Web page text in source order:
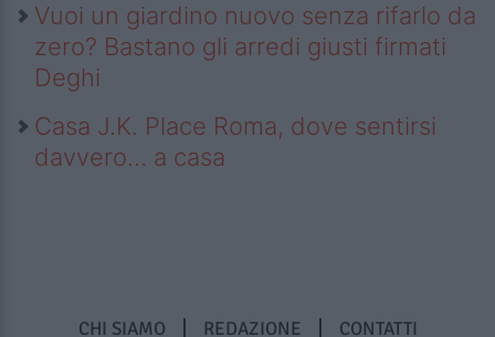
Vuoi un giardino nuovo senza rifarlo da
zero? Bastano gli arredi giusti firmati
Deghi
Casa J.K. Place Roma, dove sentirsi
davvero… a casa
CHI SIAMO REDAZIONE CONTATTI